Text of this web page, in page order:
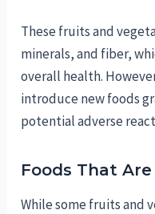
These fruits and
minerals, and fiber,
overall health.
introduce new foods
potential adverse
Foods That
While some fruits and